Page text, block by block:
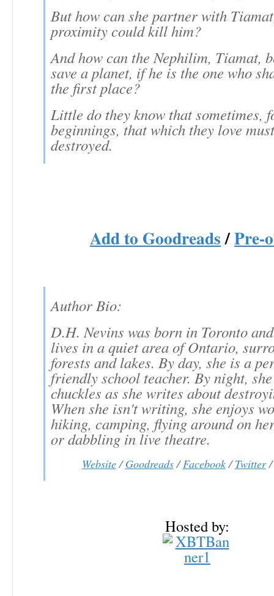
But how can she partner with
proximity could kill him?
And how can the Nephilim, Tiamat,
save a planet, if he is the one who
the first place?
Little do they know that sometimes,
beginnings, that which they love
destroyed.
Add to Goodreads/Pre-
Author Bio:
D.H. Nevins was born in Toronto
lives in a quiet area of Ontario,
forests and lakes. By day, she is a
friendly school teacher. By night,
chuckles as she writes about
When she isn't writing, she enjoys
hiking, camping, flying around on
or dabbling in live theatre.
Website/Goodreads/Facebook/Twitter
Hosted by: